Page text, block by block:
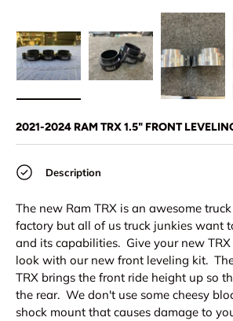
2021-2024 RAM TRX 1.5" FRONT
Description
The new Ram TRX is an awesome
factory but all of us truck junkies want
and its capabilities. Give your new
look with our new front leveling kit.
TRX brings the front ride height up so
the rear. We don't use some cheesy
shock mount that causes damage to